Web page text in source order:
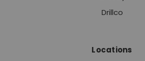
Drillco
Locations